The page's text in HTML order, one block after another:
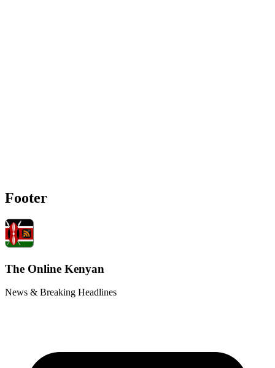
Footer
The Online Kenyan
News & Breaking Headlines